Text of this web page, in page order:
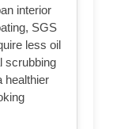
interior
SGS
less oil
scrubbing
healthier